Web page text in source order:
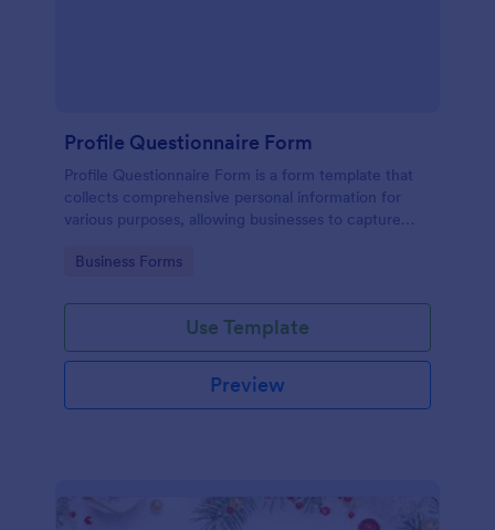
Profile Questionnaire Form
Profile Questionnaire Form is a form template that
collects comprehensive personal information for
various purposes, allowing businesses to capture
platform, without the need for complex coding or
Go to Category:
Business Forms
Use Template
Preview